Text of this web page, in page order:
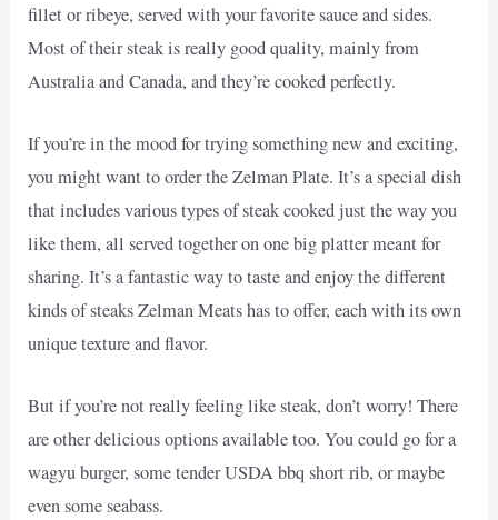
fillet or ribeye, served with your favorite sauce and sides.
Most of their steak is really good quality, mainly from
Australia and Canada, and they’re cooked perfectly.
If you’re in the mood for trying something new and exciting,
you might want to order the Zelman Plate. It’s a special dish
that includes various types of steak cooked just the way you
like them, all served together on one big platter meant for
sharing. It’s a fantastic way to taste and enjoy the different
kinds of steaks Zelman Meats has to offer, each with its own
unique texture and flavor.
But if you’re not really feeling like steak, don’t worry! There
are other delicious options available too. You could go for a
wagyu burger, some tender USDA bbq short rib, or maybe
even some seabass.